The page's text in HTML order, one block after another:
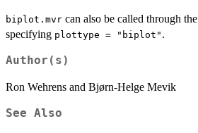
biplot.mvr can also be called through the
specifying plottype = "biplot" .
Author(s)
Ron Wehrens and Bjørn-Helge Mevik
See Also